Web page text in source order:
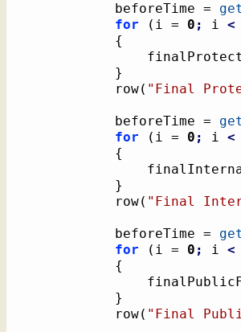
			beforeTime =
for
( i = 0 ; i <
{
}
			row
( "Final
			beforeTime =
for
( i = 0 ; i <
{
}
			row
( "Final
			beforeTime =
for
( i = 0 ; i <
{
}
			row
( "Final